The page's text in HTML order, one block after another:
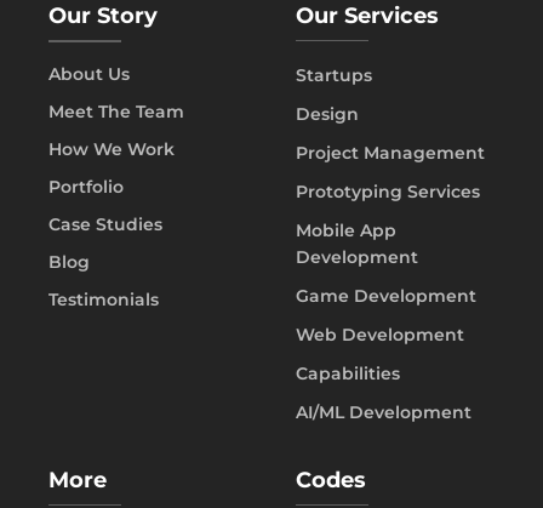
Our Story
About Us
Meet The Team
How We Work
Portfolio
Case Studies
Blog
Testimonials
Our Services
Startups
Design
Project Management
Prototyping Services
Mobile App
Development
Game Development
Web Development
Capabilities
AI/ML Development
More Codes